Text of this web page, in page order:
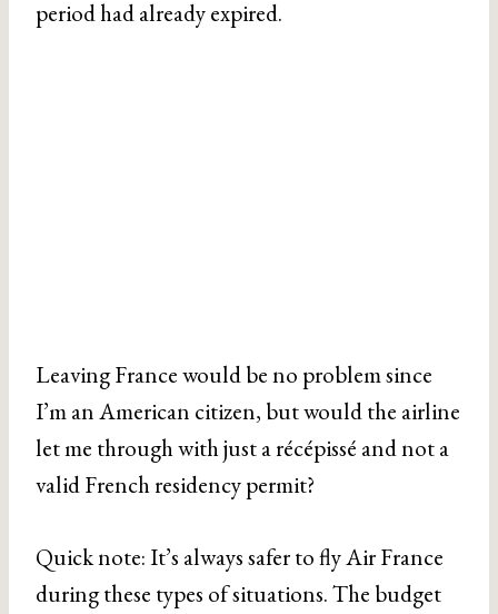
period had already expired.
Leaving France would be no problem since
I’m an American citizen, but would the airline
let me through with just a récépissé and not a
valid French residency permit?
Quick note: It’s always safer to fly Air France
during these types of situations. The budget